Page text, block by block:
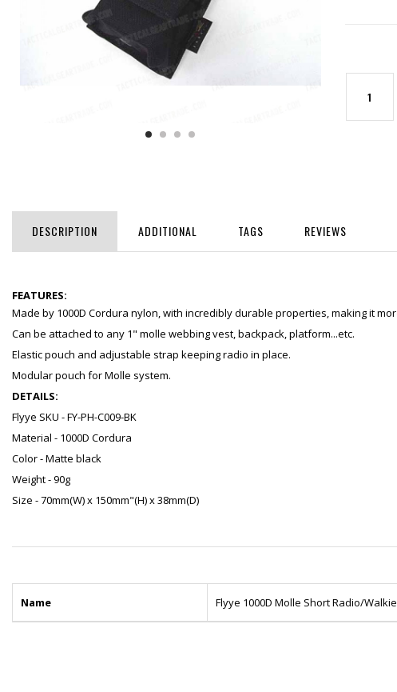
DESCRIPTION ADDITIONAL TAGS REVIEWS
FEATURES:
Made by 1000D Cordura nylon, with incredibly durable properties, making it
Can be attached to any 1" molle webbing vest, backpack, platform...etc.
Elastic pouch and adjustable strap keeping radio in place.
Modular pouch for Molle system.
DETAILS:
Flyye SKU - FY-PH-C009-BK
Material - 1000D Cordura
Color - Matte black
Weight - 90g
Size - 70mm(W) x 150mm"(H) x 38mm(D)
Name Flyye 1000D Molle Short Radio/